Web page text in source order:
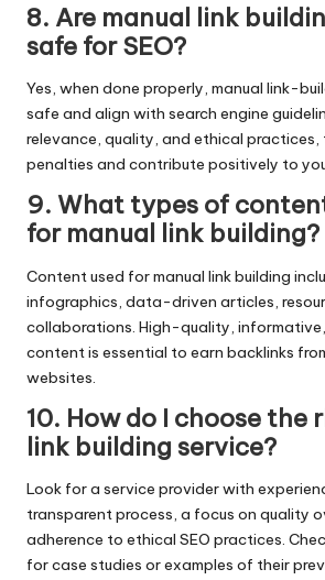
8. Are manual link
safe for SEO?
Yes, when done properly, manual link-
safe and align with search engine
relevance, quality, and ethical practices,
penalties and contribute positively to
9. What types of
for manual link building?
Content used for manual link building
infographics, data-driven articles,
collaborations. High-quality,
content is essential to earn backlinks
websites.
10. How do I choose the
link building service?
Look for a service provider with
transparent process, a focus on quality
adherence to ethical SEO practices.
for case studies or examples of their